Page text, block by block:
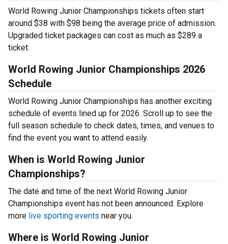
World Rowing Junior Championships tickets often start
around $38 with $98 being the average price of admission.
Upgraded ticket packages can cost as much as $289 a
ticket.
World Rowing Junior Championships 2026
Schedule
World Rowing Junior Championships has another exciting
schedule of events lined up for 2026. Scroll up to see the
full season schedule to check dates, times, and venues to
find the event you want to attend easily.
When is World Rowing Junior
Championships?
The date and time of the next World Rowing Junior
Championships event has not been announced. Explore
more live sporting events near you.
Where is World Rowing Junior